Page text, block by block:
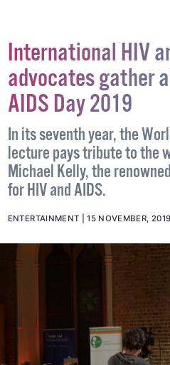
International HIV
advocates gather
AIDS Day 2019
In its seventh year, the
lecture pays tribute to the
Michael Kelly, the
for HIV and AIDS.
ENTERTAINMENT 15 NOVEMBER, 2019